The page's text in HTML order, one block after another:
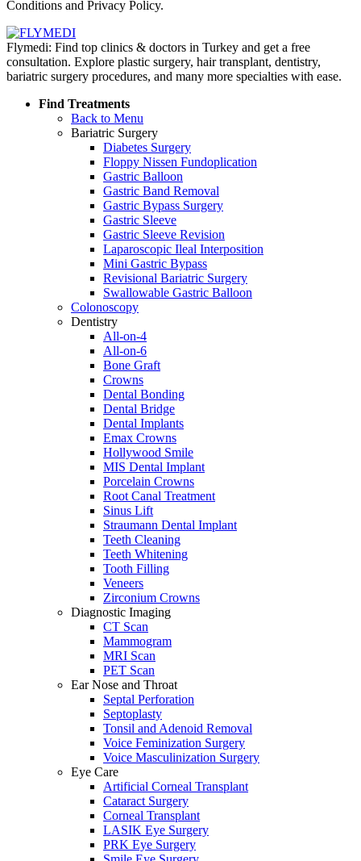
Conditions and Privacy Policy.
Flymedi: Find top clinics & doctors in Turkey and get a free
consultation. Explore plastic surgery, hair transplant, dentistry,
bariatric surgery procedures, and many more specialties with ease.
Find Treatments
Back to Menu
Bariatric Surgery
Diabetes Surgery
Floppy Nissen Fundoplication
Gastric Balloon
Gastric Band Removal
Gastric Bypass Surgery
Gastric Sleeve
Gastric Sleeve Revision
Laparoscopic Ileal Interposition
Mini Gastric Bypass
Revisional Bariatric Surgery
Swallowable Gastric Balloon
Colonoscopy
Dentistry
All-on-4
All-on-6
Bone Graft
Crowns
Dental Bonding
Dental Bridge
Dental Implants
Emax Crowns
Hollywood Smile
MIS Dental Implant
Porcelain Crowns
Root Canal Treatment
Sinus Lift
Straumann Dental Implant
Teeth Cleaning
Teeth Whitening
Tooth Filling
Veneers
Zirconium Crowns
Diagnostic Imaging
CT Scan
Mammogram
MRI Scan
PET Scan
Ear Nose and Throat
Septal Perforation
Septoplasty
Tonsil and Adenoid Removal
Voice Feminization Surgery
Voice Masculinization Surgery
Eye Care
Artificial Corneal Transplant
Cataract Surgery
Corneal Transplant
LASIK Eye Surgery
PRK Eye Surgery